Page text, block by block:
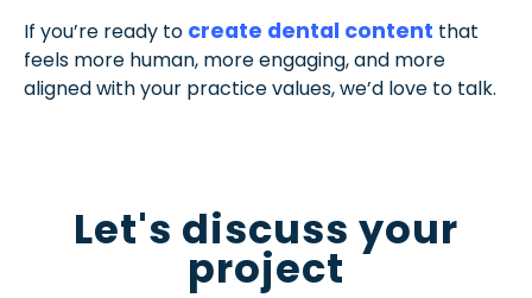
If you’re ready to create dental content that
feels more human, more engaging, and more
aligned with your practice values, we’d love to talk.
Let's discuss your
project